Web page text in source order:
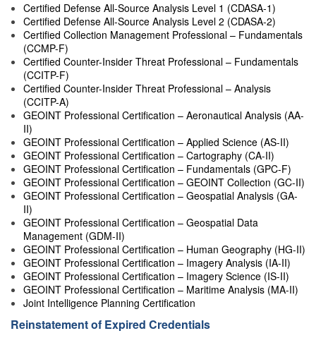
Certified Defense All-Source Analysis Level 1 (CDASA-1)
Certified Defense All-Source Analysis Level 2 (CDASA-2)
Certified Collection Management Professional – Fundamentals
(CCMP-F)
Certified Counter-Insider Threat Professional – Fundamentals
(CCITP-F)
Certified Counter-Insider Threat Professional – Analysis
(CCITP-A)
GEOINT Professional Certification – Aeronautical Analysis (AA-
II)
GEOINT Professional Certification – Applied Science (AS-II)
GEOINT Professional Certification – Cartography (CA-II)
GEOINT Professional Certification – Fundamentals (GPC-F)
GEOINT Professional Certification – GEOINT Collection (GC-II)
GEOINT Professional Certification – Geospatial Analysis (GA-
II)
GEOINT Professional Certification – Geospatial Data
Management (GDM-II)
GEOINT Professional Certification – Human Geography (HG-II)
GEOINT Professional Certification – Imagery Analysis (IA-II)
GEOINT Professional Certification – Imagery Science (IS-II)
GEOINT Professional Certification – Maritime Analysis (MA-II)
Joint Intelligence Planning Certification
Reinstatement of Expired Credentials